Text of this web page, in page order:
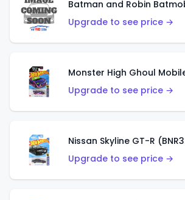
Batman and Robin
Upgrade to see price →
Upgrade to see price →
Nissan Skyline GT-R
Upgrade to see price →